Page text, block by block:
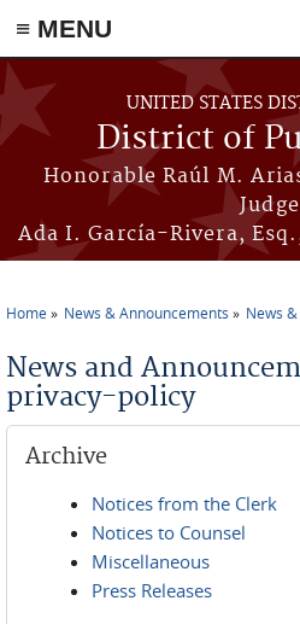
≡ MENU
Skip to main content
UNITED STATES
District of
Honorable Raúl M.
Judge
Ada I. García-Rivera,
Home News & Announcements News
News and
privacy-policy
Archive
Notices from the Clerk
Notices to Counsel
Miscellaneous
Press Releases